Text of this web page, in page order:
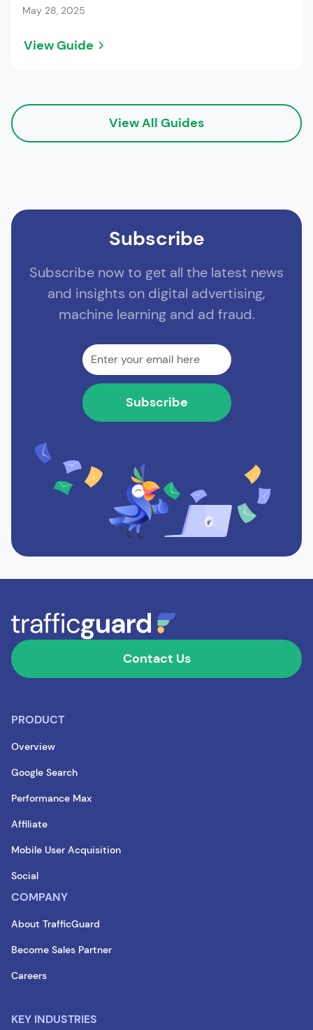
May 28, 2025
View Guide
View All Guides
Subscribe
Subscribe now to get all the latest news
and insights on digital advertising,
machine learning and ad fraud.
Contact Us
PRODUCT
Overview
Google Search
Performance Max
Affiliate
Mobile User Acquisition
Social
COMPANY
About TrafficGuard
Become Sales Partner
Careers
KEY INDUSTRIES